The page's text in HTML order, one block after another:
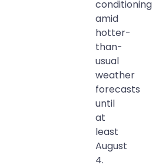
conditioning
amid
hotter-
than-
usual
weather
forecasts
until
at
least
August
4.